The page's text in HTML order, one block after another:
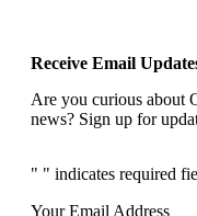
Receive Email
Are you curious about
news? Sign up for
" " indicates required
Your Email Address